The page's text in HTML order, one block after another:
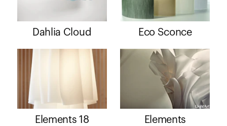
Dahlia Cloud Eco Sconce
Elements 18
Elements